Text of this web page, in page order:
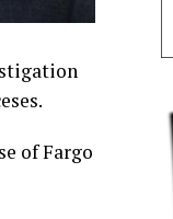
of Fargo